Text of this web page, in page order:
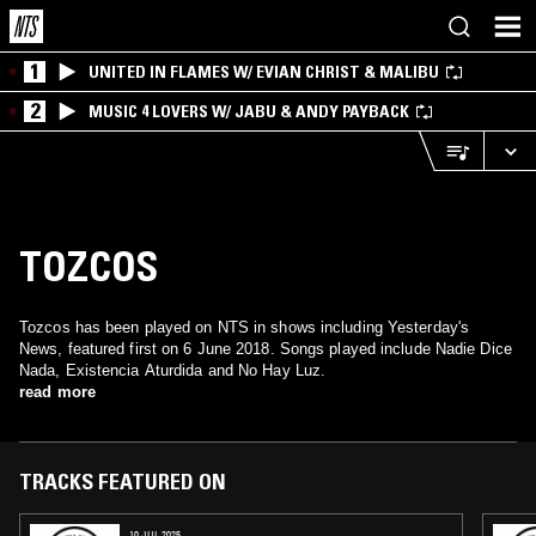
1 UNITED IN FLAMES W/ EVIAN CHRIST & MALIBU
2 MUSIC 4 LOVERS W/ JABU & ANDY PAYBACK
TOZCOS
Tozcos has been played on NTS in shows including Yesterday's
News, featured first on 6 June 2018. Songs played include Nadie Dice
Nada, Existencia Aturdida and No Hay Luz.
read more
TRACKS FEATURED ON